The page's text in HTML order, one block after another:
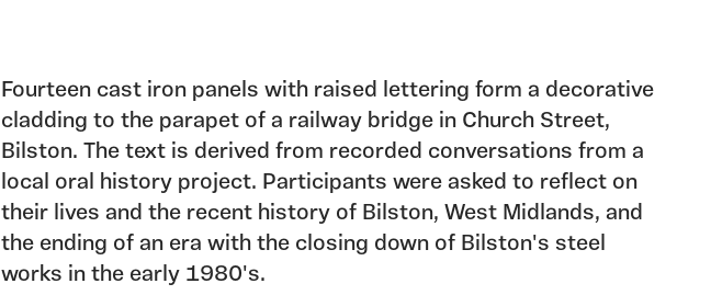
Fourteen cast iron panels with raised lettering form a decorative
cladding to the parapet of a railway bridge in Church Street,
Bilston. The text is derived from recorded conversations from a
local oral history project. Participants were asked to reflect on
their lives and the recent history of Bilston, West Midlands, and
the ending of an era with the closing down of Bilston's steel
works in the early 1980's.